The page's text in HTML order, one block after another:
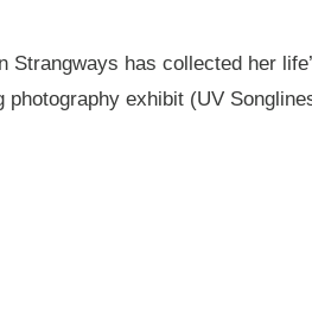
Strangways has collected her
exhibit (UV